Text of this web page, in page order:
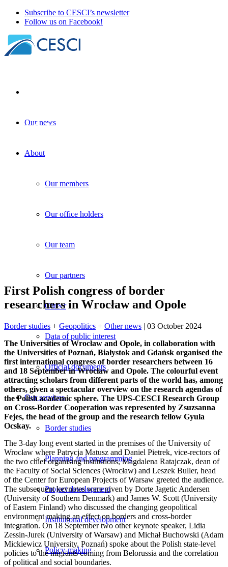
Subscribe to CESCI’s newsletter
Follow us on Facebook!
Our news
About
Our members
Our office holders
Our team
Our partners
Career
Data of public interest
Official documents
Our services
Border studies
Planning and programming
Project development
Institutional development
Policy-making
First Polish congress of border
First Polish congress of border
researchers in Wrocław and Opole
Border studies + Geopolitics + Other news | 03 October 2024
The Universities of Wrocław and Opole, in collaboration with
the Universities of Poznań, Białystok and Gdańsk organised the
first international congress of border researchers between 16
and 18 September in Wrocław and Opole. The colourful event
attracting scholars from different parts of the world has, among
others, given a spectacular overview on the research agendas of
the Polish academic sphere. The UPS-CESCI Research Group
on Cross-Border Cooperation was represented by Zsuzsanna
Fejes, the head of the group and the research fellow Gyula
Ocskay.
The 3-day long event started in the premises of the University of
Wrocław where Patrycja Matusz and Daniel Pietrek, vice-rectors of
the two chief organising institutions, Magdalena Ratajczak, dean of
the Faculty of Social Sciences (Wrocław) and Leszek Buller, head
of the Center for European Projects of Warsaw greeted the audience.
The subsequent keynotes were given by Dorte Jagetic Andersen
(University of Southern Denmark) and James W. Scott (University
of Eastern Finland) who discussed the changing geopolitical
environment making an effect on borders and cross-border
integration. On 18 September two other keynote speaker, Lidia
Zessin-Jurek (University of Warsaw) and Michał Buchowski (Adam
Mickiewicz University, Poznań) spoke about the Polish state-level
policies to the migrants coming from Belorussia and the correlation
of political and social boundaries.